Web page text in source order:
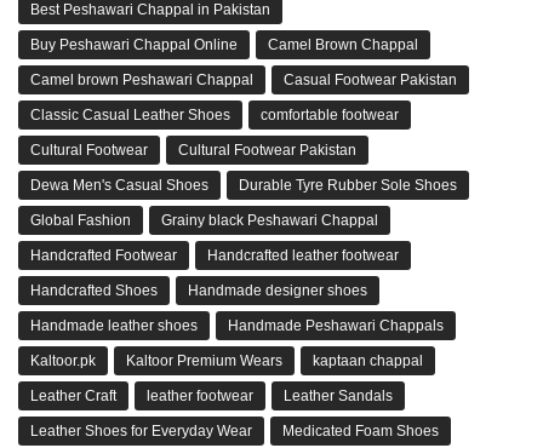
Best Peshawari Chappal in Pakistan
Buy Peshawari Chappal Online Camel Brown Chappal
Camel brown Peshawari Chappal Casual Footwear Pakistan
Classic Casual Leather Shoes comfortable footwear
Cultural Footwear Cultural Footwear Pakistan
Dewa Men's Casual Shoes Durable Tyre Rubber Sole Shoes
Global Fashion Grainy black Peshawari Chappal
Handcrafted Footwear Handcrafted leather footwear
Handcrafted Shoes Handmade designer shoes
Handmade leather shoes Handmade Peshawari Chappals
Kaltoor.pk Kaltoor Premium Wears kaptaan chappal
Leather Craft leather footwear Leather Sandals
Leather Shoes for Everyday Wear Medicated Foam Shoes